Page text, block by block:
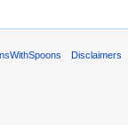
Disclaimers